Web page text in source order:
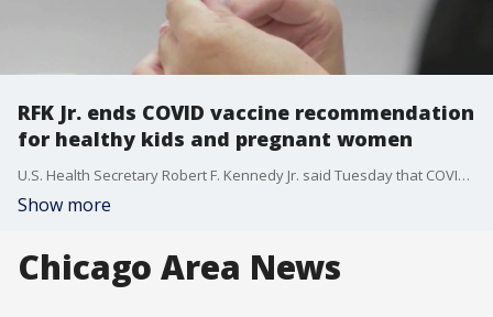
RFK Jr. ends COVID vaccine recommendation
for healthy kids and pregnant women
U.S. Health Secretary Robert F. Kennedy Jr. said Tuesday that COVID-19 vaccines are no longer recommended for healthy children and pregnant women, a controversial announcement made weeks before a CDC advisory panel was set to weigh in.
Show more
Chicago Area News